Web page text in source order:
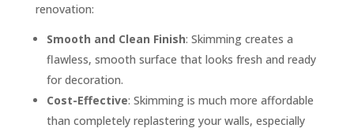
renovation:
Smooth and Clean Finish: Skimming creates a
flawless, smooth surface that looks fresh and ready
for decoration.
Cost-Effective: Skimming is much more affordable
than completely replastering your walls, especially